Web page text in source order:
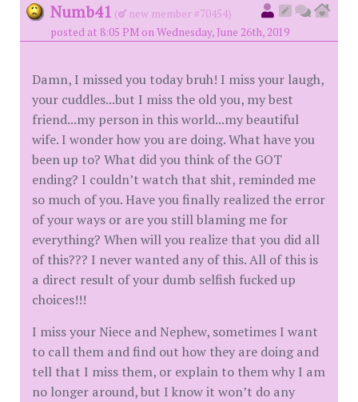
Numb41 (
new member #70454)
posted at 8:05 PM on Wednesday, June 26th, 2019
Damn, I missed you today bruh! I miss your laugh,
your cuddles...but I miss the old you, my best
friend...my person in this world...my beautiful
wife. I wonder how you are doing. What have you
been up to? What did you think of the GOT
ending? I couldn’t watch that shit, reminded me
so much of you. Have you finally realized the error
of your ways or are you still blaming me for
everything? When will you realize that you did all
of this??? I never wanted any of this. All of this is
a direct result of your dumb selfish fucked up
choices!!!
I miss your Niece and Nephew, sometimes I want
to call them and find out how they are doing and
tell that I miss them, or explain to them why I am
no longer around, but I know it won’t do any